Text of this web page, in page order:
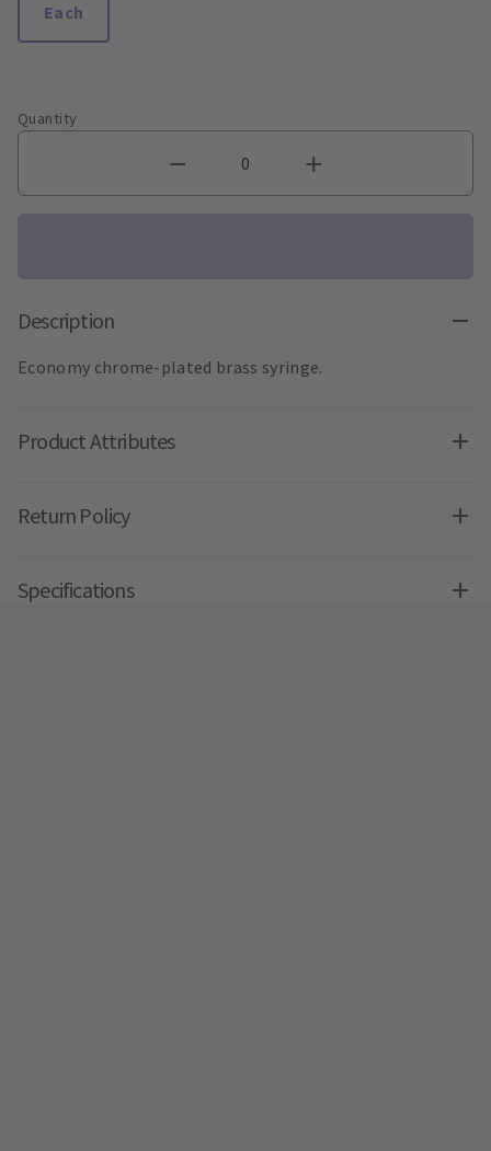
Each
Quantity
Description
Economy chrome-plated brass syringe.
Product Attributes
Return Policy
Specifications